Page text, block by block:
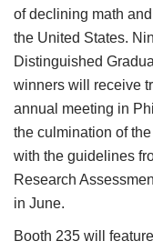
of declining math
the United States.
Distinguished
winners will receive
annual meeting in
the culmination of
with the guidelines
Research
in June.
Booth 235 will